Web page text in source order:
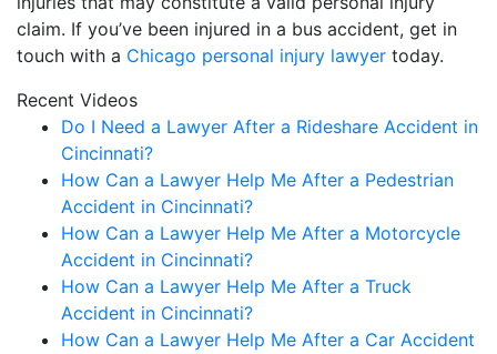
claim. If you’ve been injured in a bus accident, get in
touch with a Chicago personal injury lawyer today.
Recent Videos
Do I Need a Lawyer After a Rideshare Accident in
Cincinnati?
How Can a Lawyer Help Me After a Pedestrian
Accident in Cincinnati?
How Can a Lawyer Help Me After a Motorcycle
Accident in Cincinnati?
How Can a Lawyer Help Me After a Truck
Accident in Cincinnati?
How Can a Lawyer Help Me After a Car Accident